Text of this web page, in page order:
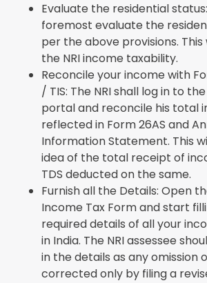
Evaluate the residential
foremost evaluate the
per the above provisions.
the NRI income taxability.
Reconcile your income with
/ TIS: The NRI shall log in to
portal and reconcile his total
reflected in Form 26AS and
Information Statement. This
idea of the total receipt of
TDS deducted on the same.
Furnish all the Details: Open
Income Tax Form and start
required details of all your
in India. The NRI assessee
in the details as any omission
corrected only by filing a